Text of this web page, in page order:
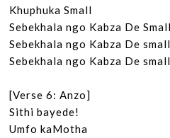
Khuphuka Small
Sebekhala ngo Kabza De
Sebekhala ngo Kabza De
Sebekhala ngo Kabza De
[Verse 6: Anzo]
Sithi bayede!
Umfo kaMotha